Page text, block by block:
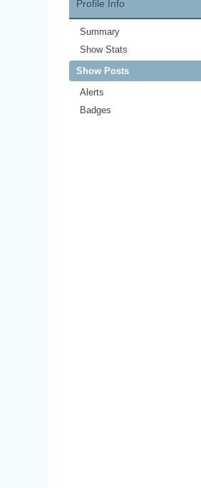
Profile Info
Summary
Show Stats
Show Posts
Alerts
Badges